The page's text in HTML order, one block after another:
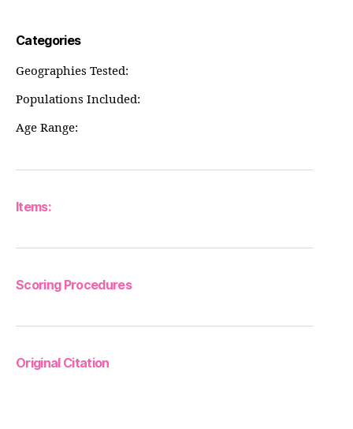
Categories
Geographies Tested:
Populations Included:
Age Range:
Items:
Scoring Procedures
Original Citation